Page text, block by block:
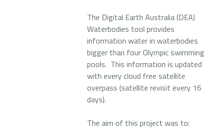
The Digital Earth Australia (DEA)
Waterbodies tool provides
information water in waterbodies
bigger than four Olympic swimming
pools. This information is updated
with every cloud free satellite
overpass (satellite revisit every 16
days).
The aim of this project was to: